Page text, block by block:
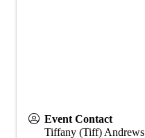
Event Contact
Tiffany (Tiff) Andrews